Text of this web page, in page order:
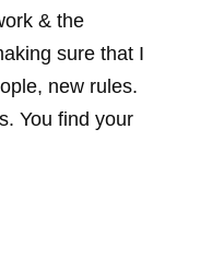
& the
sure that I
new rules.
You find your